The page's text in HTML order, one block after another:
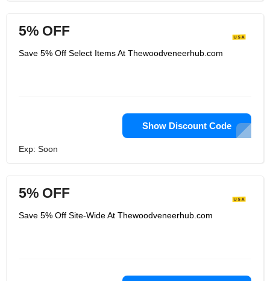
5% OFF
Save 5% Off Select Items At Thewoodveneerhub.com
Show Discount Code
Exp: Soon
5% OFF
Save 5% Off Site-Wide At Thewoodveneerhub.com